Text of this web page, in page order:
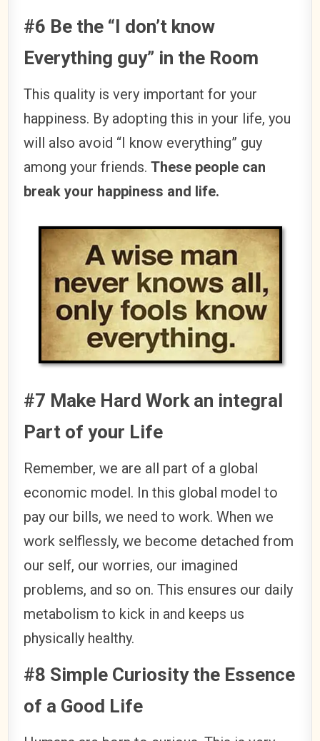
#6 Be the “I don’t know
Everything guy” in the Room
This quality is very important for your
happiness. By adopting this in your life, you
will also avoid “I know everything” guy
among your friends.These people can
break your happiness and life.
#7 Make Hard Work an integral
Part of your Life
Remember, we are all part of a global
economic model. In this global model to
pay our bills, we need to work. When we
work selflessly, we become detached from
our self, our worries, our imagined
problems, and so on. This ensures our daily
metabolism to kick in and keeps us
physically healthy.
#8 Simple Curiosity the Essence
of a Good Life